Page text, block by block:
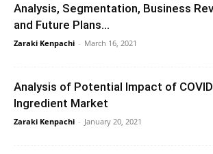
Analysis, Segmentation, Business
and Future Plans...
Zaraki Kenpachi - March 16, 2021
Analysis of Potential Impact of
Ingredient Market
Zaraki Kenpachi - January 20, 2021